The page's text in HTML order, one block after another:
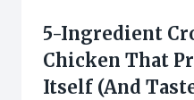
5-Ingredient
Chicken That
Itself (And